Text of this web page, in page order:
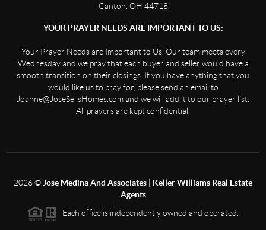
Canton, OH 44718
YOUR PRAYER NEEDS ARE IMPORTANT TO US:
Your Prayer Needs are Important to Us. Our team meets every
Wednesday and we pray that each buyer and seller would have a
smooth transition on their closings. If you have anything that you
would like us to pray for, please send an email to
Joanne@JoseSellsHomes.com and we will add it to our prayer list.
All prayers are kept confidential.
2026© Jose Medina And Associates | Keller Williams Real Estate
Agents
Each office is independently owned and operated.